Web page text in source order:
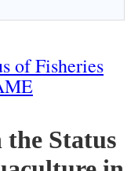
of Fisheries
Status